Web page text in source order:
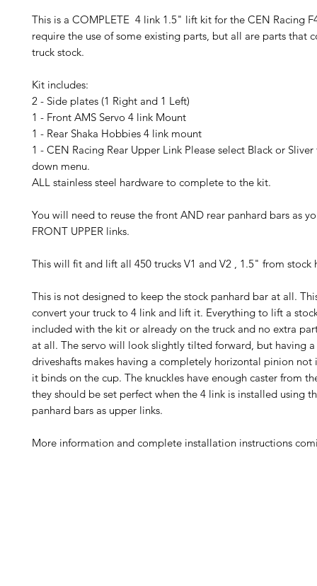
This is a COMPLETE 4 link 1.5" lift kit for the CEN Racing
require the use of some existing parts, but all are parts that
truck stock.
Kit includes:
2 - Side plates (1 Right and 1 Left)
1 - Front AMS Servo 4 link Mount
1 - Rear Shaka Hobbies 4 link mount
1 - CEN Racing Rear Upper Link Please select Black or
down menu.
ALL stainless steel hardware to complete to the kit.
You will need to reuse the front AND rear panhard bars as
FRONT UPPER links.
This will fit and lift all 450 trucks V1 and V2 , 1.5" from stock
This is not designed to keep the stock panhard bar at all.
convert your truck to 4 link and lift it. Everything to lift a
included with the kit or already on the truck and no extra
at all. The servo will look slightly tilted forward, but having
driveshafts makes having a completely horizontal pinion not
it binds on the cup. The knuckles have enough caster from
they should be set perfect when the 4 link is installed using
panhard bars as upper links.
More information and complete installation instructions